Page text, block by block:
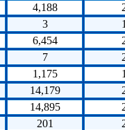
4,188
3
6,454
7
1,175
14,179
14,895
201